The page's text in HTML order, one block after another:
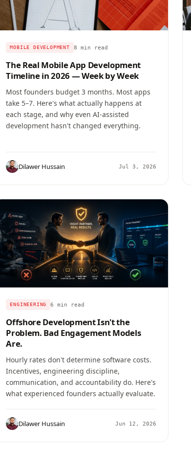
MOBILE DEVELOPMENT 8 min read
The Real Mobile App Development
Timeline in 2026 — Week by Week
Most founders budget 3 months. Most apps
take 5–7. Here's what actually happens at
each stage, and why even AI-assisted
development hasn't changed everything.
Dilawer Hussain Jul 3, 2026
ENGINEERING 6 min read
Offshore Development Isn't the
Problem. Bad Engagement Models
Are.
Hourly rates don't determine software costs.
Incentives, engineering discipline,
communication, and accountability do. Here's
what experienced founders actually evaluate.
Dilawer Hussain Jun 12, 2026